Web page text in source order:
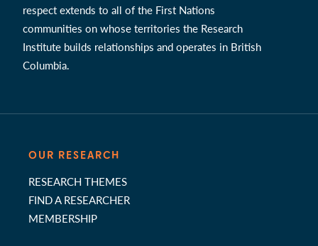
respect extends to all of the First Nations
communities on whose territories the Research
Institute builds relationships and operates in British
Columbia.
OUR RESEARCH
RESEARCH THEMES
FIND A RESEARCHER
MEMBERSHIP